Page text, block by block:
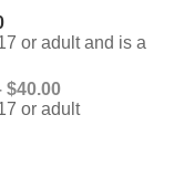
or adult and is a
$40.00
or adult